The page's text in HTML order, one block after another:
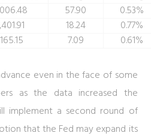
57.90
0.53%
18.24
0.77%
7.09
0.61%
even in the face of some
as the data increased the
implement a second round of
that the Fed may expand its